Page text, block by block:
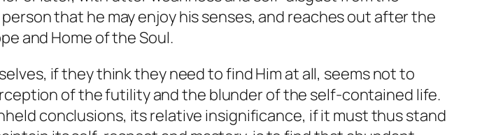
that he may enjoy his senses, and reaches out after the
and Home of the Soul.
if they think they need to find Him at all, seems not to
of the futility and the blunder of the self-contained life.
conclusions, its relative insignificance, if it must thus stand